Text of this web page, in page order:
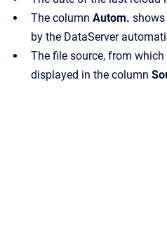
The column Autom. shows
by the DataServer
The file source, from
displayed in the column